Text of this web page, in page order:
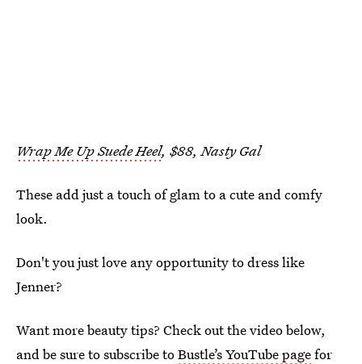
Wrap Me Up Suede Heel, $88, Nasty Gal
These add just a touch of glam to a cute and comfy
look.
Don't you just love any opportunity to dress like
Jenner?
Want more beauty tips? Check out the video below,
and be sure to subscribe toBustle’s YouTube pagefor